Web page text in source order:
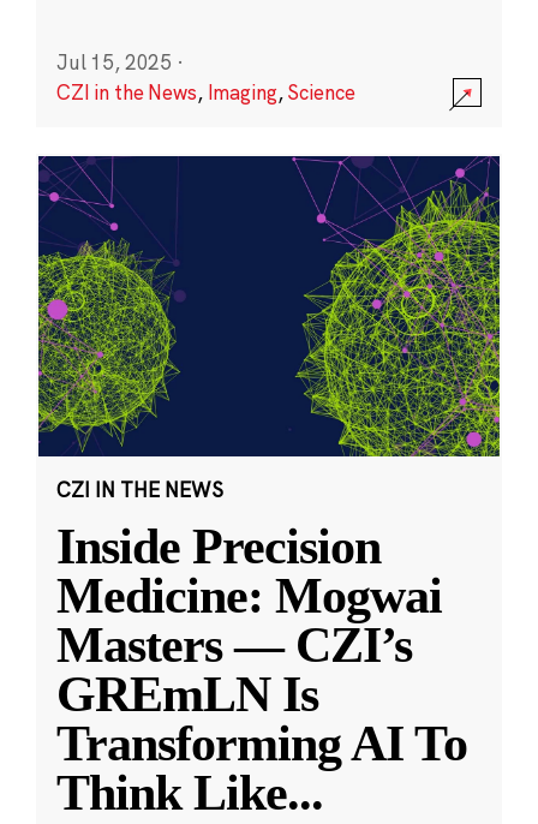
Jul 15, 2025 ·
CZI in the News, Imaging,Science
CZI IN THE NEWS
Inside Precision
Medicine: Mogwai
Masters — CZI’s
GREmLN Is
Transforming AI To
Think Like...